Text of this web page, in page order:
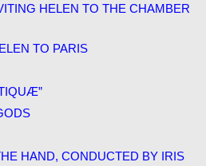
HELEN TO THE CHAMBER
TO PARIS
HAND, CONDUCTED BY IRIS